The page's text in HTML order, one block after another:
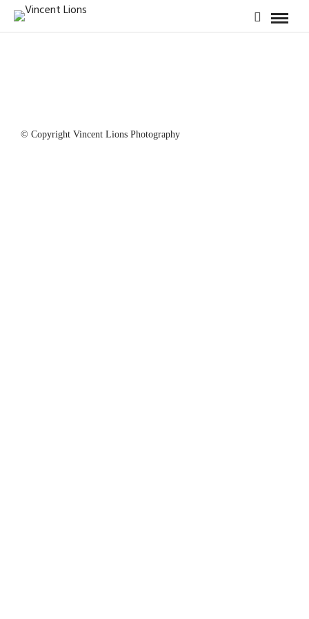
© Copyright Vincent Lions Photography